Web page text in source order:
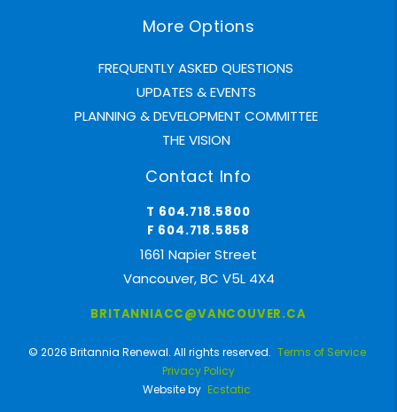
More Options
FREQUENTLY ASKED QUESTIONS
UPDATES & EVENTS
PLANNING & DEVELOPMENT COMMITTEE
THE VISION
Contact Info
T 604.718.5800
F 604.718.5858
1661 Napier Street
Vancouver, BC V5L 4X4
BRITANNIACC@VANCOUVER.CA
© 2026 Britannia Renewal. All rights reserved. Terms of Service
Privacy Policy
Website by Ecstatic